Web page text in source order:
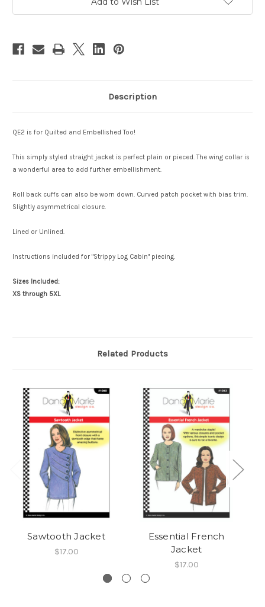
Description
QE2 is for Quilted and Embellished Too!
This simply styled straight jacket is perfect plain or pieced. The wing collar is
a wonderful area to add further embellishment.
Roll back cuffs can also be worn down. Curved patch pocket with bias trim.
Slightly asymmetrical closure.
Lined or Unlined.
Instructions included for "Strippy Log Cabin" piecing.
Sizes Included:
XS through 5XL
Related Products
Sawtooth Jacket
$17.00
Essential French
Jacket
$17.00